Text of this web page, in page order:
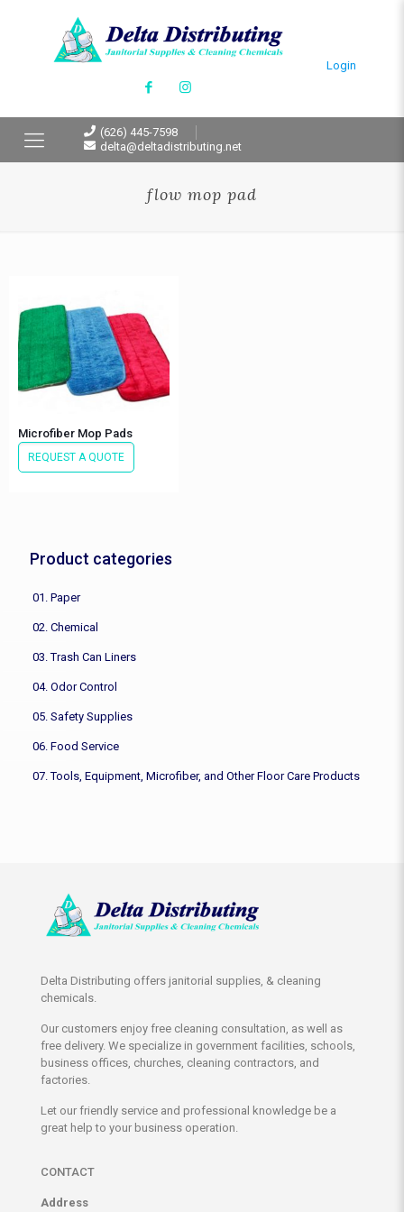
Login
(626) 445-7598
delta@deltadistributing.net
flow mop pad
Microfiber Mop Pads
REQUEST A QUOTE
Product categories
01. Paper
02. Chemical
03. Trash Can Liners
04. Odor Control
05. Safety Supplies
06. Food Service
07. Tools, Equipment, Microfiber, and Other Floor Care Products
Delta Distributing offers janitorial supplies, & cleaning
chemicals.
Our customers enjoy free cleaning consultation, as well as
free delivery. We specialize in government facilities, schools,
business offices, churches, cleaning contractors, and
factories.
Let our friendly service and professional knowledge be a
great help to your business operation.
CONTACT
Address